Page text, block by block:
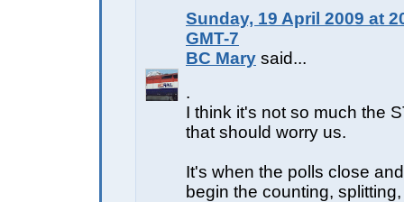
Sunday, 19 April 2009 at
GMT-7
BC Mary said...
.
I think it's not so much the
that should worry us.
It's when the polls close
begin the counting,